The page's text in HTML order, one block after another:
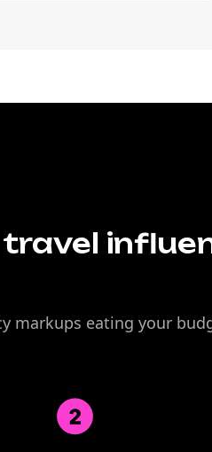
markups eating your